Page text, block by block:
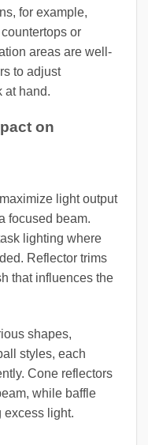
for example,
or
areas are well-
to adjust
at hand.
on
light output
focused beam.
lighting where
Reflector trims
that influences the
shapes,
styles, each
Cone reflectors
while baffle
excess light.